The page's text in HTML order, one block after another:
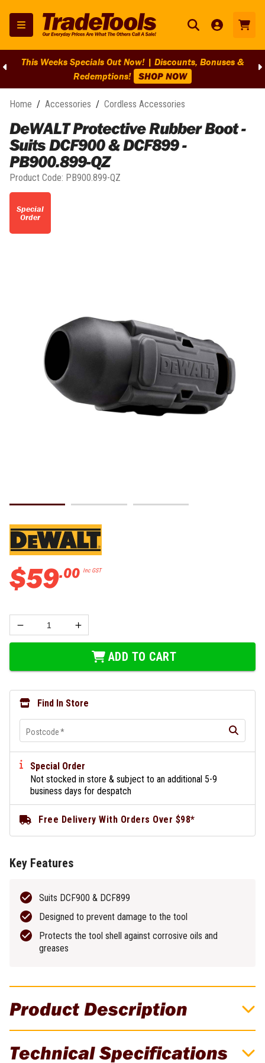
This Weeks Specials Out Now! | Discounts, Bonuses &
Redemptions! SHOP NOW
Home / Accessories / Cordless Accessories
DeWALT Protective Rubber Boot -
Suits DCF900 & DCF899 -
PB900.899-QZ
Product Code: PB900.899-QZ
Special
Order
Product Description
DCF900 & DCF899
Technical Specifications
$59.00 Inc GST
ADD TO CART
Find In Store
Postcode*
Special Order
Not stocked in store & subject to an additional 5-9
business days for despatch
Free Delivery With Orders Over $98*
Key Features
Suits DCF900 & DCF899
Designed to prevent damage to the tool
Protects the tool shell against corrosive oils and
greases